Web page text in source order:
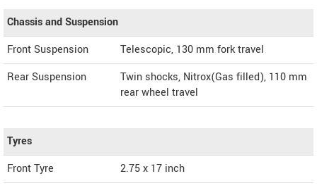
Chassis and Suspension
Front Suspension
Telescopic, 130 mm fork travel
Rear Suspension
Twin shocks, Nitrox(Gas filled), 110 mm
rear wheel travel
Tyres
Front Tyre
2.75 x 17 inch